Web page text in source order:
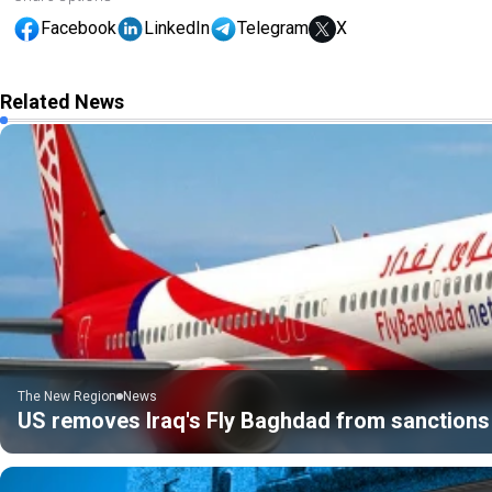
Facebook LinkedIn Telegram X
Related News
The New Region News
US removes Iraq's Fly Baghdad from